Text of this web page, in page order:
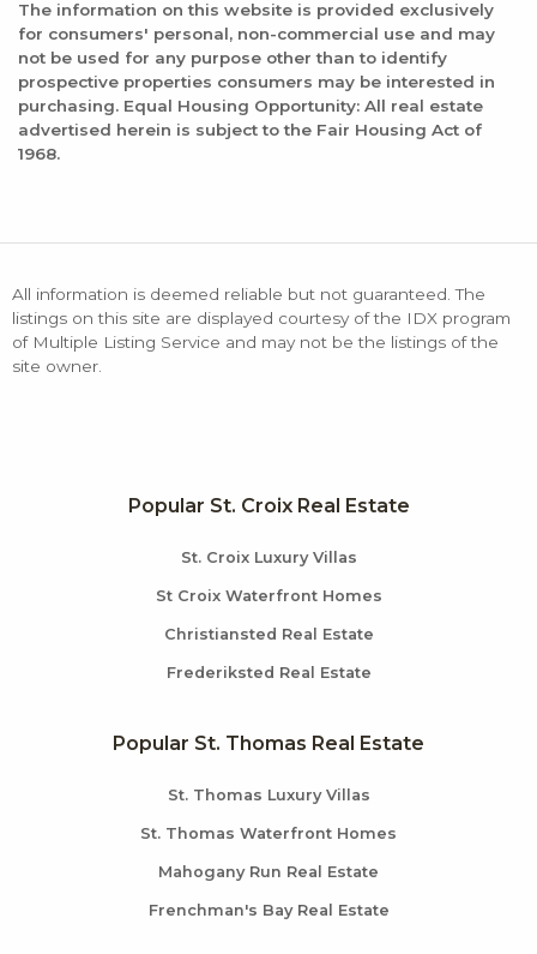
The information on this website is provided exclusively
for consumers' personal, non-commercial use and may
not be used for any purpose other than to identify
prospective properties consumers may be interested in
purchasing. Equal Housing Opportunity: All real estate
advertised herein is subject to the Fair Housing Act of
1968.
All information is deemed reliable but not guaranteed. The
listings on this site are displayed courtesy of the IDX program
of Multiple Listing Service and may not be the listings of the
site owner.
Popular St. Croix Real Estate
St. Croix Luxury Villas
St Croix Waterfront Homes
Christiansted Real Estate
Frederiksted Real Estate
Popular St. Thomas Real Estate
St. Thomas Luxury Villas
St. Thomas Waterfront Homes
Mahogany Run Real Estate
Frenchman's Bay Real Estate